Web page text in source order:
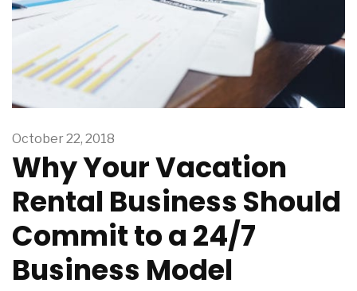
October 22, 2018
Why Your Vacation
Rental Business Should
Commit to a 24/7
Business Model